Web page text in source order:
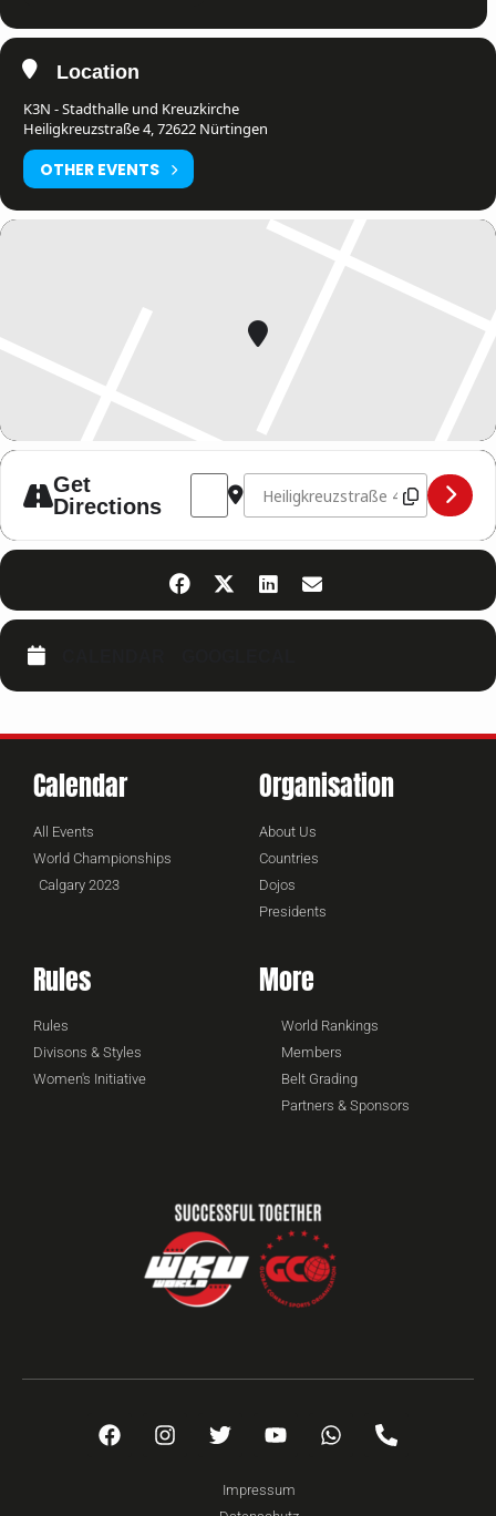
Location
K3N - Stadthalle und Kreuzkirche
Heiligkreuzstraße 4, 72622 Nürtingen
OTHER EVENTS
Get
Directions
Address - Fight Night Nürtingen
Destination Address - Fight
Calendar
All Events
World Championships
Calgary 2023
Organisation
About Us
Countries
Dojos
Presidents
Rules
Rules
Divisons & Styles
Women's Initiative
More
World Rankings
Members
Belt Grading
Partners & Sponsors
Impressum